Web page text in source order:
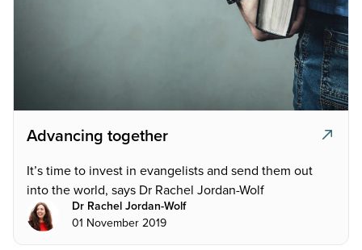
Advancing together
It’s time to invest in evangelists and send them out
into the world, says Dr Rachel Jordan-Wolf
Dr Rachel Jordan-Wolf
01 November 2019